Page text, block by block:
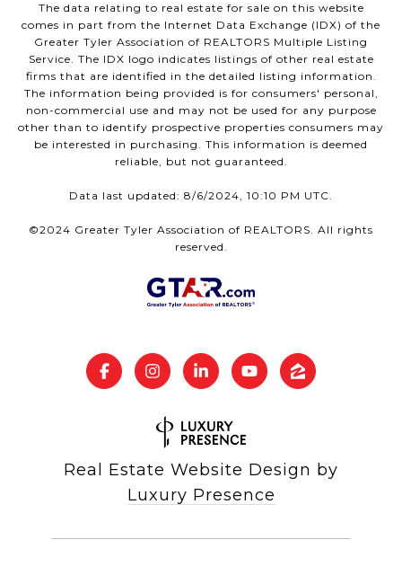
The data relating to real estate for sale on this website
comes in part from the Internet Data Exchange (IDX) of the
Greater Tyler Association of REALTORS Multiple Listing
Service. The IDX logo indicates listings of other real estate
firms that are identified in the detailed listing information.
The information being provided is for consumers' personal,
non-commercial use and may not be used for any purpose
other than to identify prospective properties consumers may
be interested in purchasing. This information is deemed
reliable, but not guaranteed.
Data last updated: 8/6/2024, 10:10 PM UTC.
©2024 Greater Tyler Association of REALTORS. All rights
reserved.
Real Estate Website Design by
Luxury Presence